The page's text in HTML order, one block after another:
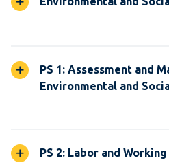
PS 1: Assessment and
Environmental and
PS 2: Labor and